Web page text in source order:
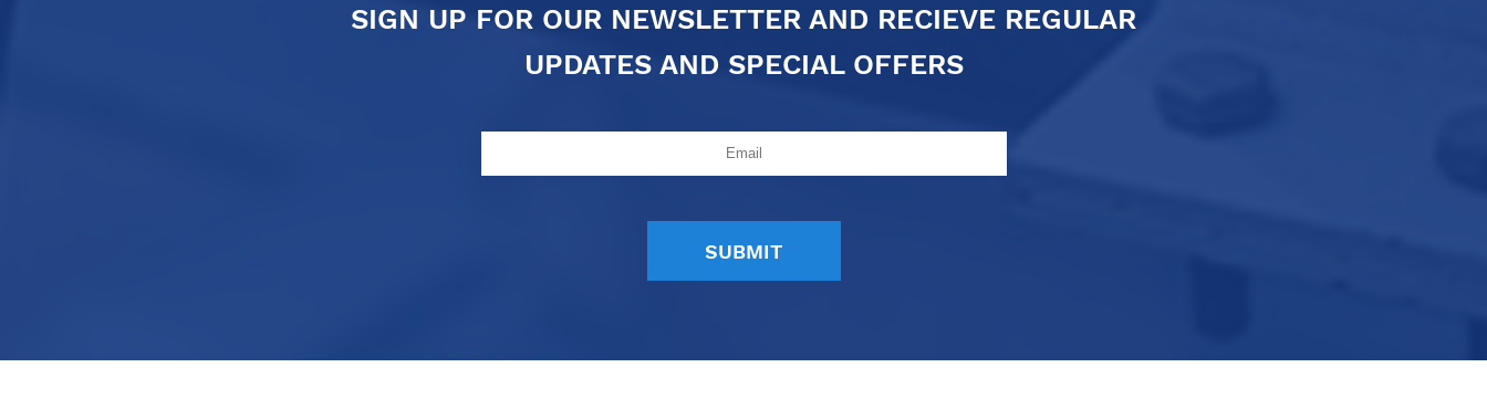
SIGN UP FOR OUR NEWSLETTER AND RECIEVE REGULAR
UPDATES AND SPECIAL OFFERS